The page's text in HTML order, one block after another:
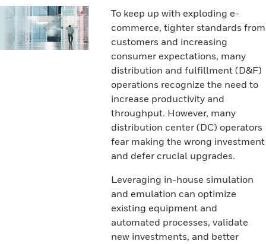
To keep up with exploding e-
commerce, tighter standards from
customers and increasing
consumer expectations, many
distribution and fulfillment (D&F)
operations recognize the need to
increase productivity and
throughput. However, many
distribution center (DC) operators
fear making the wrong investment
and defer crucial upgrades.
Leveraging in-house simulation
and emulation can optimize
existing equipment and
automated processes, validate
new investments, and better